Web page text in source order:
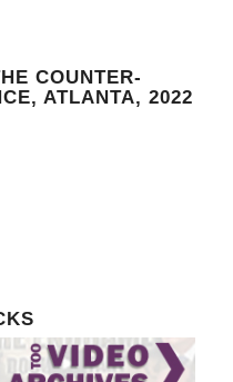
COUNTER-
ATLANTA, 2022